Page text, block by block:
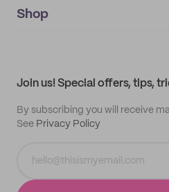
IMPRINT
My orders
Shop
Join us! Special offers, tips,
By subscribing you will receive
See Privacy Policy